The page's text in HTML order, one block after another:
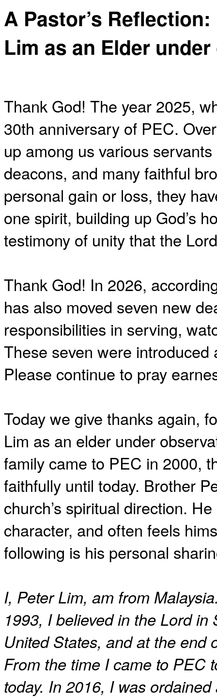
A Pastor’s
Lim as an Elder
Thank God! The year 2025,
30th anniversary of PEC.
up among us various
deacons, and many faithful
personal gain or loss, they
one spirit, building up God’s
testimony of unity that the
Thank God! In 2026,
has also moved seven new
responsibilities in serving,
These seven were
Please continue to pray
Today we give thanks again,
Lim as an elder under
family came to PEC in 2000,
faithfully until today. Brother
church’s spiritual direction.
character, and often feels
following is his personal
I, Peter Lim, am from
1993, I believed in the Lord
United States, and at the end
From the time I came to PEC
today. In 2016, I was